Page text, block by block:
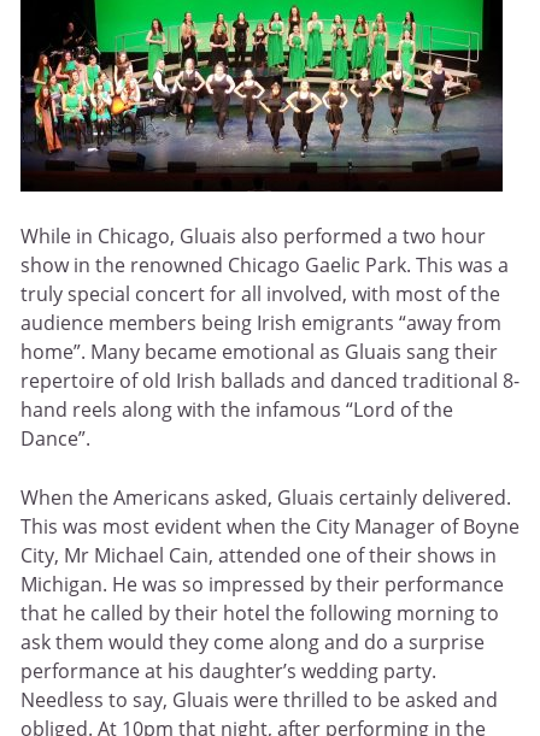
While in Chicago, Gluais also performed a two hour
show in the renowned Chicago Gaelic Park. This was a
truly special concert for all involved, with most of the
audience members being Irish emigrants “away from
home”. Many became emotional as Gluais sang their
repertoire of old Irish ballads and danced traditional 8-
hand reels along with the infamous “Lord of the
Dance”.
When the Americans asked, Gluais certainly delivered.
This was most evident when the City Manager of Boyne
City, Mr Michael Cain, attended one of their shows in
Michigan. He was so impressed by their performance
that he called by their hotel the following morning to
ask them would they come along and do a surprise
performance at his daughter’s wedding party.
Needless to say, Gluais were thrilled to be asked and
obliged. At 10pm that night, after performing in the